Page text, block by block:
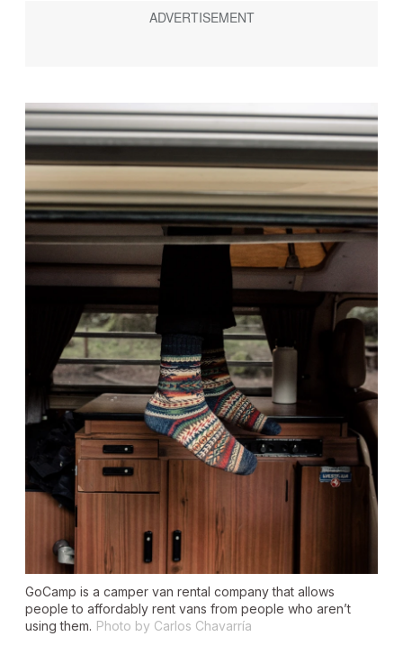
GoCamp is a camper van rental company that allows
people to affordably rent vans from people who aren’t
using them. Photo by Carlos Chavarría